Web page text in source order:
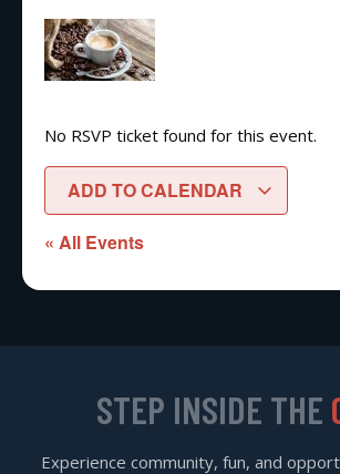
No RSVP ticket found for this event.
ADD TO CALENDAR
« All Events
STEP INSIDE THE
Experience community, fun, and